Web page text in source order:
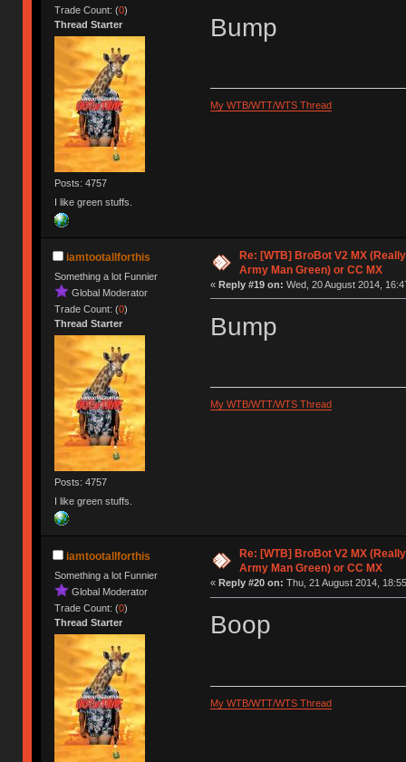
Trade Count: (0)
Thread Starter
Posts: 4757
I like green stuffs.
Bump
My WTB/WTT/WTS Thread
iamtootallforthis
Something a lot Funnier
Global Moderator
Trade Count: (0)
Thread Starter
Posts: 4757
I like green stuffs.
Re: [WTB] BroBot V2 MX
Army Man Green) or CC MX
« Reply #19 on: Wed, 20 August 2014,
Bump
My WTB/WTT/WTS Thread
iamtootallforthis
Something a lot Funnier
Global Moderator
Trade Count: (0)
Thread Starter
Re: [WTB] BroBot V2 MX
Army Man Green) or CC MX
« Reply #20 on: Thu, 21 August 2014,
Boop
My WTB/WTT/WTS Thread